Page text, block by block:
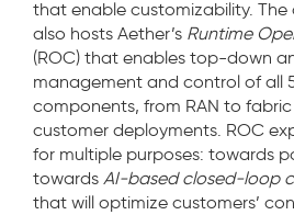
that enable customizability.
also hosts Aether’s Runtime
(ROC) that enables top-down
management and control of all
components, from RAN to
customer deployments. ROC
for multiple purposes: towards
towards AI-based closed-loop
that will optimize customers’